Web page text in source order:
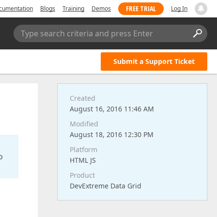
Blogs Training Demos FREE TRIAL Log In
Type search criteria and press Enter
Submit a Support Ticket
Created
August 16, 2016 11:46 AM
Modified
August 18, 2016 12:30 PM
Platform
HTML JS
Product
DevExtreme Data Grid